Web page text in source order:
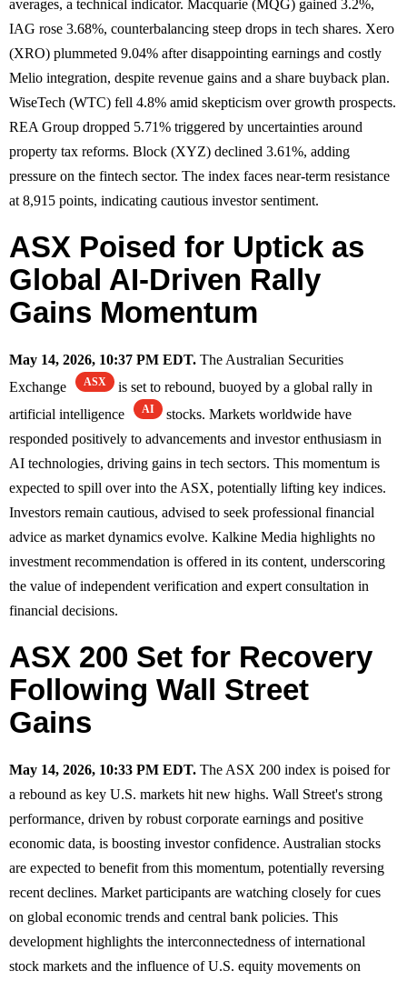
averages, a technical indicator. Macquarie (MQG) gained 3.2%,
IAG rose 3.68%, counterbalancing steep drops in tech shares. Xero
(XRO) plummeted 9.04% after disappointing earnings and costly
Melio integration, despite revenue gains and a share buyback plan.
WiseTech (WTC) fell 4.8% amid skepticism over growth prospects.
REA Group dropped 5.71% triggered by uncertainties around
property tax reforms. Block (XYZ) declined 3.61%, adding
pressure on the fintech sector. The index faces near-term resistance
at 8,915 points, indicating cautious investor sentiment.
ASX Poised for Uptick as
Global AI-Driven Rally
Gains Momentum
May 14, 2026, 10:37 PM EDT. The Australian Securities
Exchange
ASX
is set to rebound, buoyed by a global rally in
artificial intelligence
AI
stocks. Markets worldwide have
responded positively to advancements and investor enthusiasm in
AI technologies, driving gains in tech sectors. This momentum is
expected to spill over into the ASX, potentially lifting key indices.
Investors remain cautious, advised to seek professional financial
advice as market dynamics evolve. Kalkine Media highlights no
investment recommendation is offered in its content, underscoring
the value of independent verification and expert consultation in
financial decisions.
ASX 200 Set for Recovery
Following Wall Street
Gains
May 14, 2026, 10:33 PM EDT. The ASX 200 index is poised for
a rebound as key U.S. markets hit new highs. Wall Street's strong
performance, driven by robust corporate earnings and positive
economic data, is boosting investor confidence. Australian stocks
are expected to benefit from this momentum, potentially reversing
recent declines. Market participants are watching closely for cues
on global economic trends and central bank policies. This
development highlights the interconnectedness of international
stock markets and the influence of U.S. equity movements on